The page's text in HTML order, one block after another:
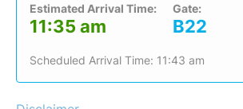
Estimated Arrival Time:
11:35 am
Gate:
B22
Scheduled Arrival Time: 11:43 am